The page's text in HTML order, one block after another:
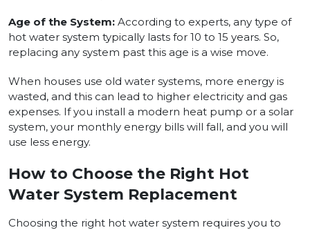
Age of the System: According to experts, any type of
hot water system typically lasts for 10 to 15 years. So,
replacing any system past this age is a wise move.
When houses use old water systems, more energy is
wasted, and this can lead to higher electricity and gas
expenses. If you install a modern heat pump or a solar
system, your monthly energy bills will fall, and you will
use less energy.
How to Choose the Right Hot
Water System Replacement
Choosing the right hot water system requires you to